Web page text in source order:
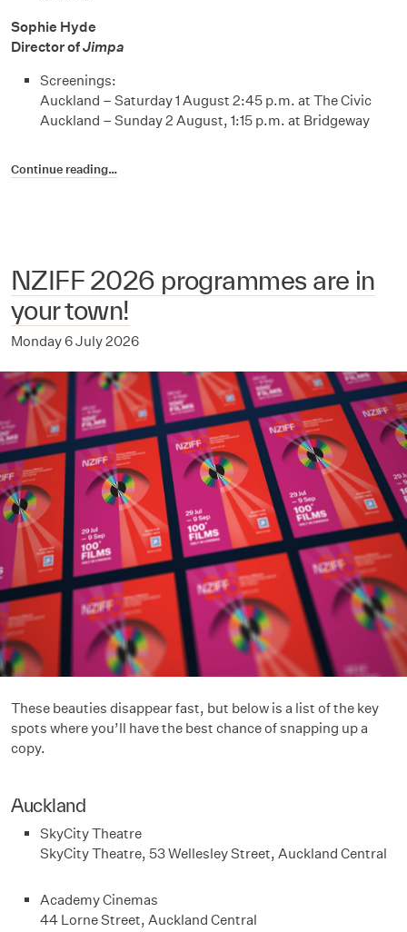
Sophie Hyde
Director ofJimpa
Screenings:
Auckland – Saturday 1 August 2:45 p.m. at The Civic
Auckland – Sunday 2 August, 1:15 p.m. at Bridgeway
Continue reading…
NZIFF 2026 programmes are in
your town!
Monday 6 July 2026
These beauties disappear fast, but below is a list of the key
spots where you’ll have the best chance of snapping up a
copy.
Auckland
SkyCity Theatre
SkyCity Theatre, 53 Wellesley Street, Auckland Central
Academy Cinemas
44 Lorne Street, Auckland Central